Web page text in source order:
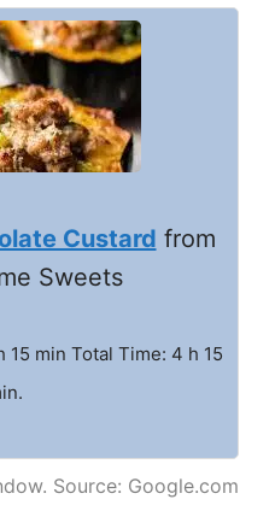
Custard from
Sweets
min Total Time: 4 h 15
Source: Google.com